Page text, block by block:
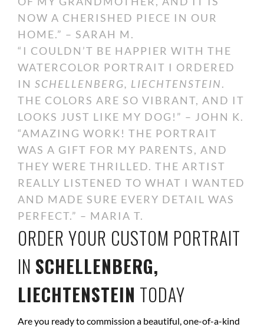
NOW A CHERISHED PIECE IN OUR
HOME.” – SARAH M.
“I COULDN’T BE HAPPIER WITH THE
WATERCOLOR PORTRAIT I ORDERED
IN SCHELLENBERG, LIECHTENSTEIN.
THE COLORS ARE SO VIBRANT, AND IT
LOOKS JUST LIKE MY DOG!” – JOHN K.
“AMAZING WORK! THE PORTRAIT
WAS A GIFT FOR MY PARENTS, AND
THEY WERE THRILLED. THE ARTIST
REALLY LISTENED TO WHAT I WANTED
AND MADE SURE EVERY DETAIL WAS
PERFECT.” – MARIA T.
ORDER YOUR CUSTOM PORTRAIT
IN SCHELLENBERG,
LIECHTENSTEIN TODAY
Are you ready to commission a beautiful, one-of-a-kind